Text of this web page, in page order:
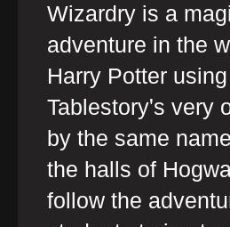
Wizardry is a
adventure in the
Harry Potter using
Tablestory's very
by the same
the halls of
follow the